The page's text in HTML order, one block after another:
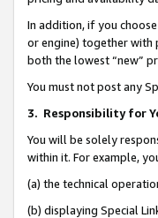
In addition, if you
or engine) together with
both the lowest “new”
You must not post any
3. Responsibility for
You will be solely
within it. For example,
(a) the technical
(b) displaying Special